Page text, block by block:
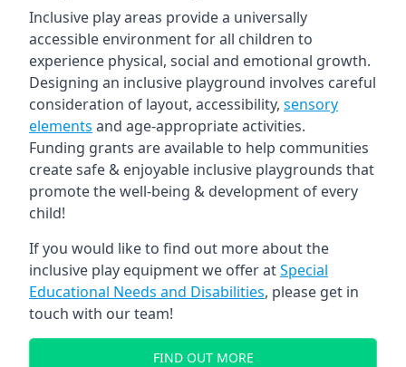
Inclusive play areas provide a universally
accessible environment for all children to
experience physical, social and emotional growth.
Designing an inclusive playground involves careful
consideration of layout, accessibility, sensory
elements and age-appropriate activities.
Funding grants are available to help communities
create safe & enjoyable inclusive playgrounds that
promote the well-being & development of every
child!
If you would like to find out more about the
inclusive play equipment we offer atSpecial
Educational Needs and Disabilities, please get in
touch with our team!
FIND OUT MORE